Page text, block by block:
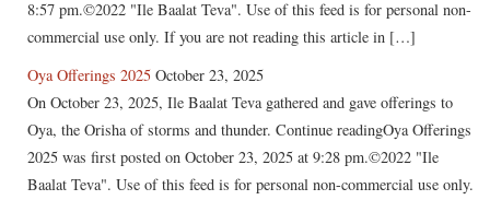
8:57 pm.©2022 "Ile Baalat Teva". Use of this feed is for personal non-
commercial use only. If you are not reading this article in […]
Oya Offerings 2025 October 23, 2025
On October 23, 2025, Ile Baalat Teva gathered and gave offerings to
Oya, the Orisha of storms and thunder. Continue readingOya Offerings
2025 was first posted on October 23, 2025 at 9:28 pm.©2022 "Ile
Baalat Teva". Use of this feed is for personal non-commercial use only.